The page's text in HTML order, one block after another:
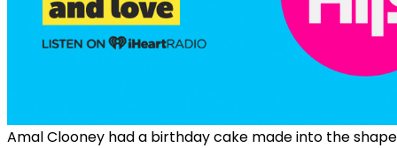
Amal Clooney had a birthday cake made into the